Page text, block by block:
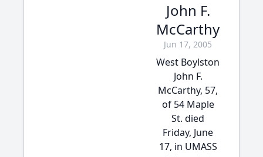
John F.
McCarthy
Jun 17, 2005
West Boylston
John F.
McCarthy, 57,
of 54 Maple
St. died
Friday, June
17, in UMASS